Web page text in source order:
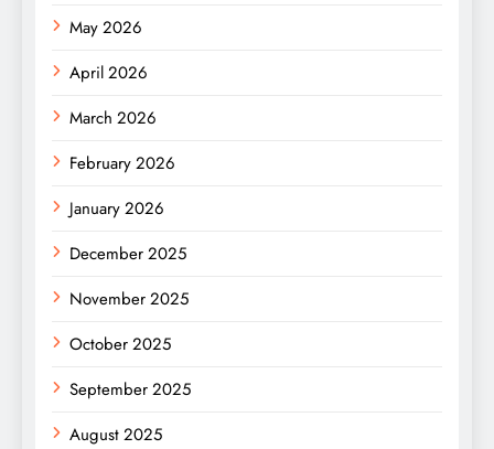
May 2026
April 2026
March 2026
February 2026
January 2026
December 2025
November 2025
October 2025
September 2025
August 2025